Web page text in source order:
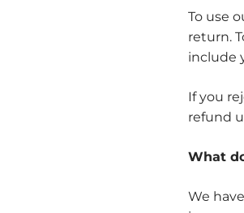
To use
return.
include
If you
refund
What
We